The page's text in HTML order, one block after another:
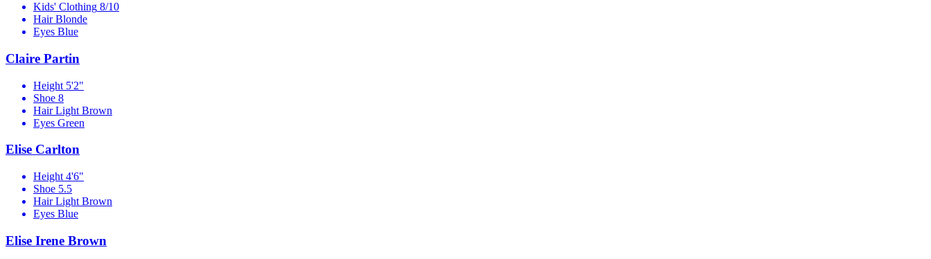
Kids' Clothing 8/10
Hair Blonde
Eyes Blue
Claire Partin
Height 5'2"
Shoe 8
Hair Light Brown
Eyes Green
Elise Carlton
Height 4'6"
Shoe 5.5
Hair Light Brown
Eyes Blue
Elise Irene Brown